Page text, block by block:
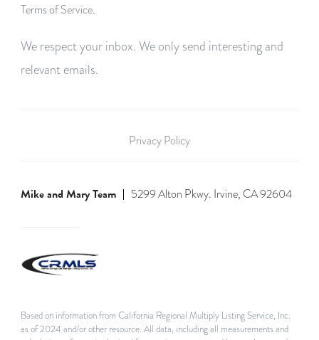
Terms of Service.
We respect your inbox. We only send interesting and
relevant emails.
Privacy Policy
Mike and Mary Team 5299 Alton Pkwy. Irvine, CA 92604
Based on information from California Regional Multiply Listing Service, Inc.
as of 2024 and/or other resource. All data, including all measurements and